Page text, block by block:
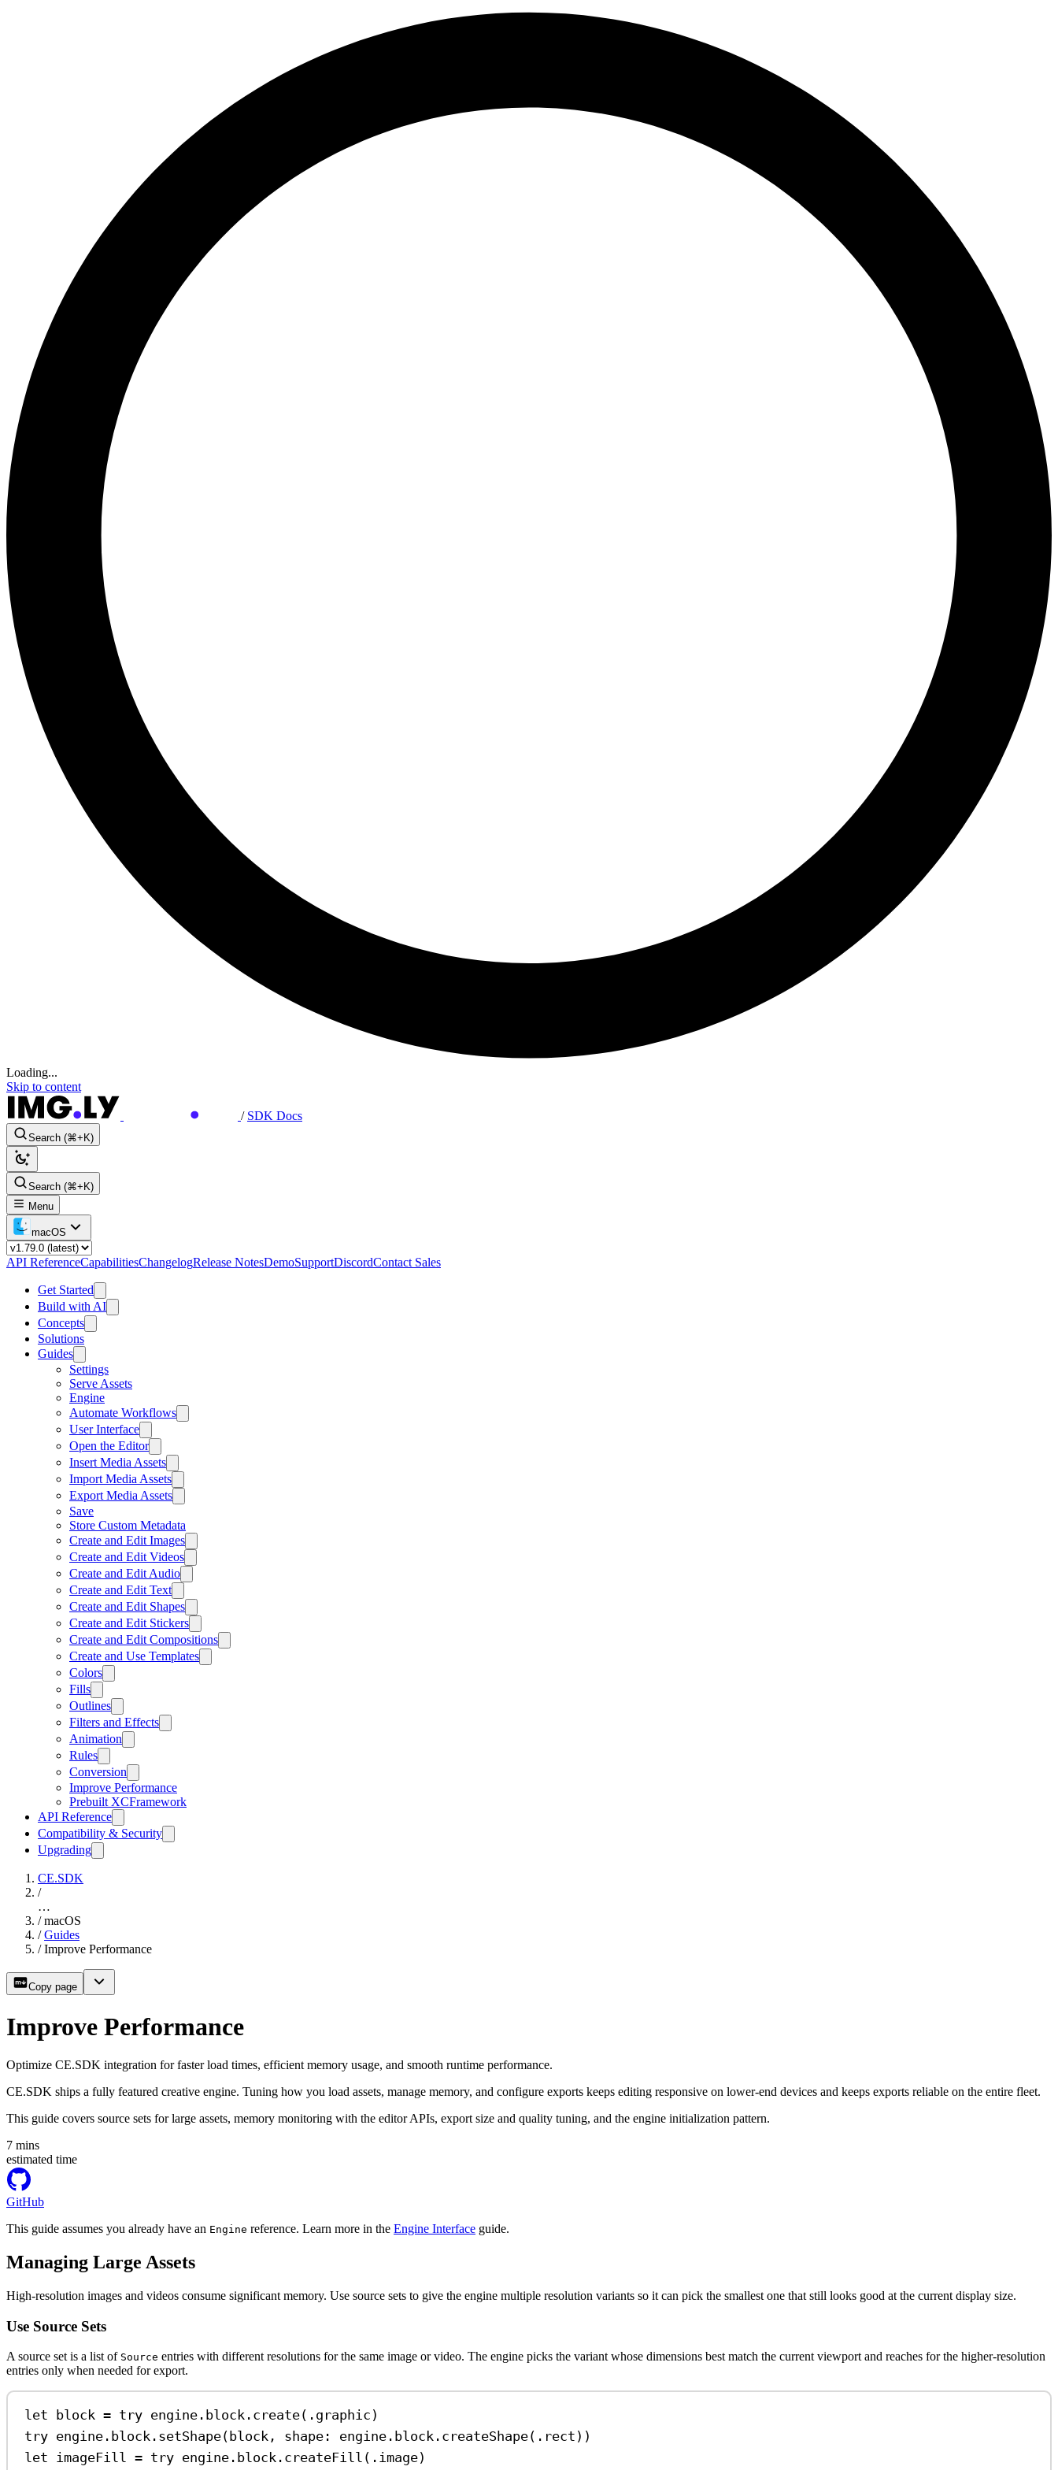
Loading...
Skip to content
/ SDK Docs
Search (⌘+K)
Search (⌘+K)
Menu
macOS
API ReferenceCapabilitiesChangelogRelease NotesDemoSupportDiscordContact Sales
Get Started
Build with AI
Concepts
Solutions
Guides
Settings
Serve Assets
Engine
Automate Workflows
User Interface
Open the Editor
Insert Media Assets
Import Media Assets
Export Media Assets
Save
Store Custom Metadata
Create and Edit Images
Create and Edit Videos
Create and Edit Audio
Create and Edit Text
Create and Edit Shapes
Create and Edit Stickers
Create and Edit Compositions
Create and Use Templates
Colors
Fills
Outlines
Filters and Effects
Animation
Rules
Conversion
Improve Performance
Prebuilt XCFramework
API Reference
Compatibility & Security
Upgrading
CE.SDK
/
…
/ macOS
/ Guides
/ Improve Performance
Copy page
Improve Performance
Optimize CE.SDK integration for faster load times, efficient memory usage, and smooth runtime performance.
CE.SDK ships a fully featured creative engine. Tuning how you load assets, manage memory, and configure exports keeps editing responsive on lower-end devices and keeps exports reliable on the entire fleet.
This guide covers source sets for large assets, memory monitoring with the editor APIs, export size and quality tuning, and the engine initialization pattern.
7 mins
estimated time
GitHub
This guide assumes you already have an Engine reference. Learn more in the Engine Interface guide.
Managing Large Assets
High-resolution images and videos consume significant memory. Use source sets to give the engine multiple resolution variants so it can pick the smallest one that still looks good at the current display size.
Use Source Sets
A source set is a list of Source entries with different resolutions for the same image or video. The engine picks the variant whose dimensions best match the current viewport and reaches for the higher-resolution
entries only when needed for export.
let block = try engine. block . create(. graphic )
try engine. block . setShape(block, shape : engine. block . createShape(. rect ))
let imageFill = try engine. block . createFill (. image)